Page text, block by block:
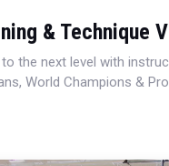
& Technique
to the next level with
World Champions &